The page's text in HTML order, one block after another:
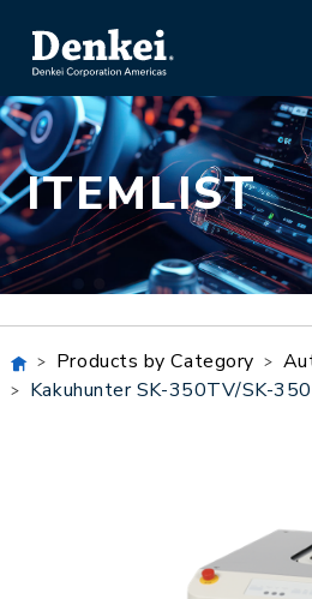
ITEMLIST
Products by Category
Kakuhunter SK-350TV/SK-